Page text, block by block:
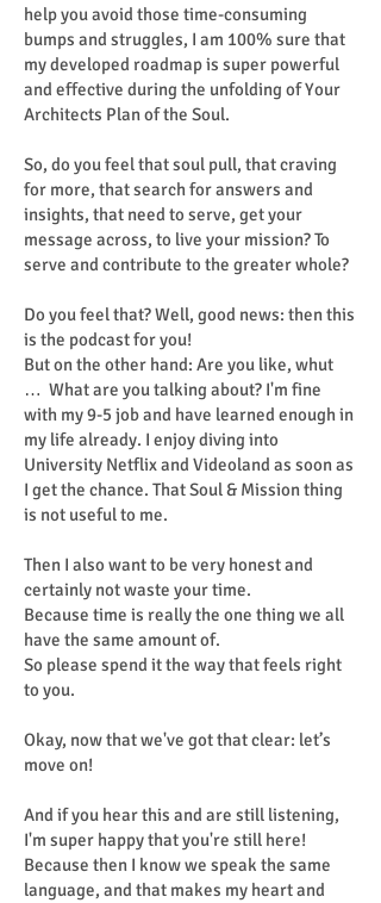
help you avoid those time-consuming
bumps and struggles, I am 100% sure that
my developed roadmap is super powerful
and effective during the unfolding of Your
Architects Plan of the Soul.
So, do you feel that soul pull, that craving
for more, that search for answers and
insights, that need to serve, get your
message across, to live your mission? To
serve and contribute to the greater whole?
Do you feel that? Well, good news: then this
is the podcast for you!
But on the other hand: Are you like, whut
… What are you talking about? I'm fine
with my 9-5 job and have learned enough in
my life already. I enjoy diving into
University Netflix and Videoland as soon as
I get the chance. That Soul & Mission thing
is not useful to me.
Then I also want to be very honest and
certainly not waste your time.
Because time is really the one thing we all
have the same amount of.
So please spend it the way that feels right
to you.
Okay, now that we've got that clear: let’s
move on!
And if you hear this and are still listening,
I'm super happy that you're still here!
Because then I know we speak the same
language, and that makes my heart and